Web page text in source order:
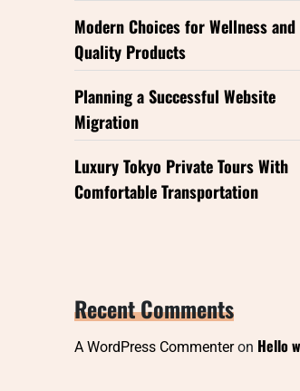
Modern Choices for Wellness and
Quality Products
Planning a Successful Website
Migration
Luxury Tokyo Private Tours With
Comfortable Transportation
Recent Comments
A WordPress Commenteron Hello